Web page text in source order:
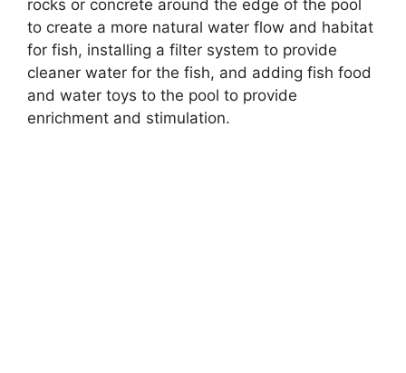
rocks or concrete around the edge of the pool
to create a more natural water flow and habitat
for fish, installing a filter system to provide
cleaner water for the fish, and adding fish food
and water toys to the pool to provide
enrichment and stimulation.